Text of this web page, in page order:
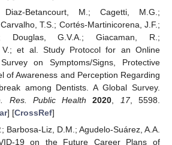
Betancourt, M.; Cagetti, M.G.;
T.S.; Cortés-Martinicorena, J.F.;
Douglas, G.V.A.; Giacaman, R.;
V.; et al. Study Protocol for an Online
on Symptoms/Signs, Protective
of Awareness and Perception Regarding
among Dentists. A Global Survey.
Res. Public Health
2020 17, 5598.
] [CrossRef]
Barbosa-Liz, D.M.; Agudelo-Suárez, A.A.
19 on the Future Career Plans of